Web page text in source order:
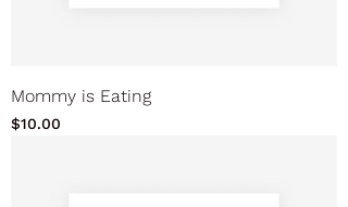
Mommy is Eating
Price
$10.00